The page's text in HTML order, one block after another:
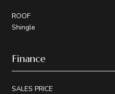
ROOF
Shingle
Finance
SALES PRICE